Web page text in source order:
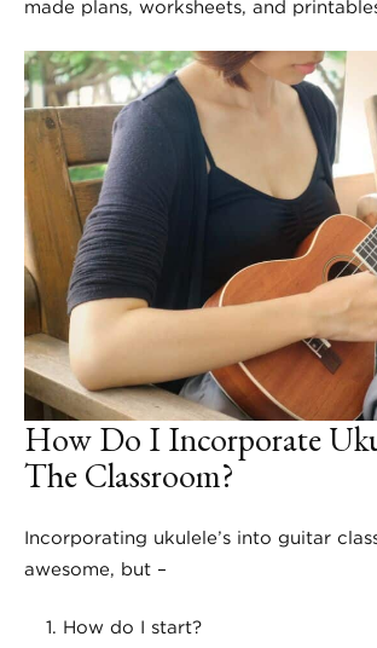
made plans, worksheets, and
How Do I Incorporate
The Classroom?
Incorporating ukulele’s into guitar
awesome, but –
How do I start?